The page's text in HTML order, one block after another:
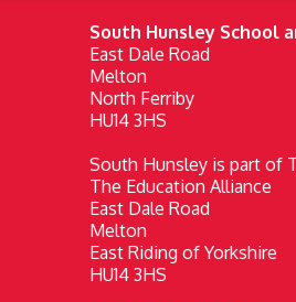
South Hunsley School
East Dale Road
Melton
North Ferriby
HU14 3HS
South Hunsley is part of
The Education Alliance
East Dale Road
Melton
East Riding of Yorkshire
HU14 3HS